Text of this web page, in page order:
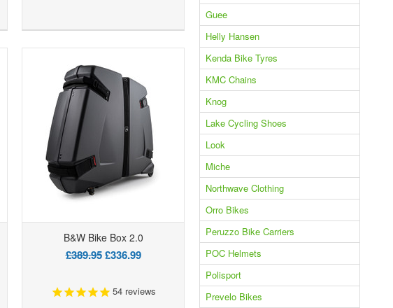
B&W Bike Box 2.0
£389.95 £336.99
54reviews
Guee
Helly Hansen
Kenda Bike Tyres
KMC Chains
Knog
Lake Cycling Shoes
Look
Miche
Northwave Clothing
Orro Bikes
Peruzzo Bike Carriers
POC Helmets
Polisport
Prevelo Bikes